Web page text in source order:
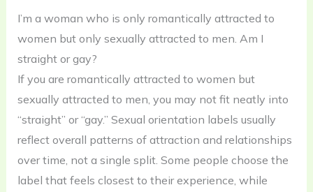
I’m a woman who is only romantically attracted to
women but only sexually attracted to men. Am I
straight or gay?
If you are romantically attracted to women but
sexually attracted to men, you may not fit neatly into
“straight” or “gay.” Sexual orientation labels usually
reflect overall patterns of attraction and relationships
over time, not a single split. Some people choose the
label that feels closest to their experience, while